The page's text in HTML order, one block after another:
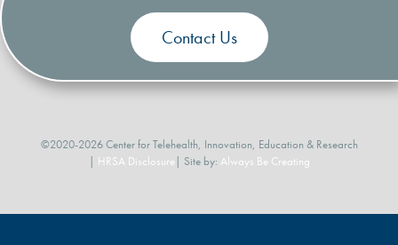
Contact Us
©2020-2026 Center for Telehealth, Innovation, Education & Research
| HRSA Disclosure | Site by: Always Be Creating